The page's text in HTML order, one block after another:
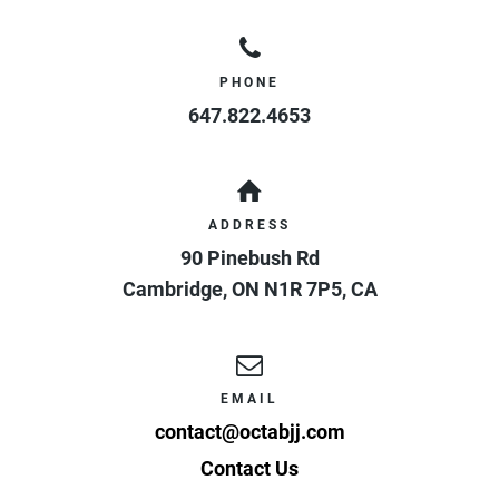
PHONE
647.822.4653
ADDRESS
90 Pinebush Rd
Cambridge,ON N1R 7P5,CA
EMAIL
contact@octabjj.com
Contact Us